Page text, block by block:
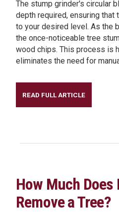
The stump grinder's circular
depth required, ensuring that
to your desired level. As the
the once-noticeable tree
wood chips. This process is
eliminates the need for
READ FULL ARTICLE
How Much Does
Remove a Tree?